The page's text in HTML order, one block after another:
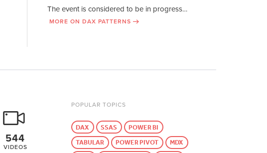
The event is considered to be in progress…
MORE ON DAX PATTERNS
544
VIDEOS
POPULAR TOPICS
DAX SSAS POWER BI
TABULAR POWER PIVOT MDX